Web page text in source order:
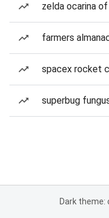
zelda ocarina
farmers
spacex rocket
superbug
Dark theme: